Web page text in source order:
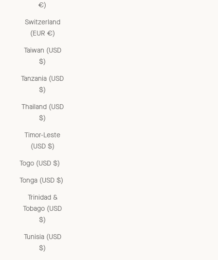
€)
Switzerland
(EUR €)
Taiwan (USD
$)
Tanzania (USD
$)
Thailand (USD
$)
Timor-Leste
(USD $)
Togo (USD $)
Tonga (USD $)
Trinidad &
Tobago (USD
$)
Tunisia (USD
$)